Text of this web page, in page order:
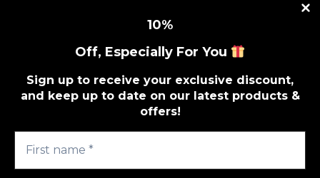
10%
Off, Especially For You
Sign up to receive your exclusive discount,
and keep up to date on our latest products &
offers!
Privacy Policy